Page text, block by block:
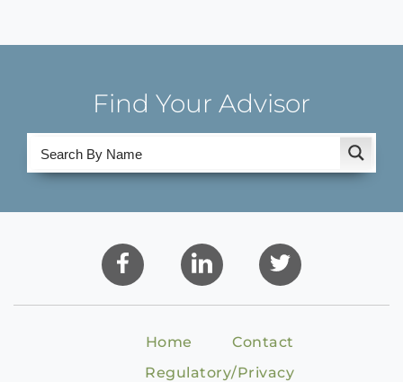
Find Your Advisor
Home
Contact
Regulatory/Privacy